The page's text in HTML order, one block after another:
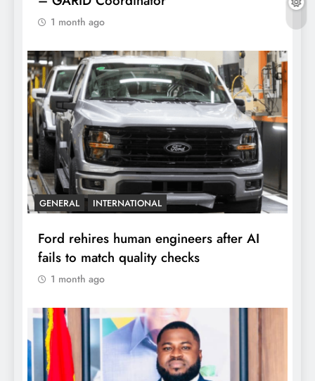
1 month ago
GENERAL INTERNATIONAL
Ford rehires human engineers after AI
fails to match quality checks
1 month ago